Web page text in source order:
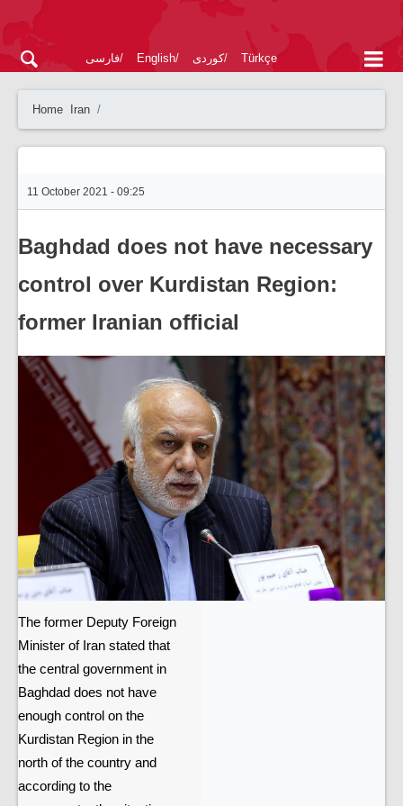
فارسی English کوردی Türkçe
Home Iran
11 October 2021 - 09:25
Baghdad does not have necessary
control over Kurdistan Region:
former Iranian official
The former Deputy Foreign
Minister of Iran stated that
the central government in
Baghdad does not have
enough control on the
Kurdistan Region in the
north of the country and
according to the